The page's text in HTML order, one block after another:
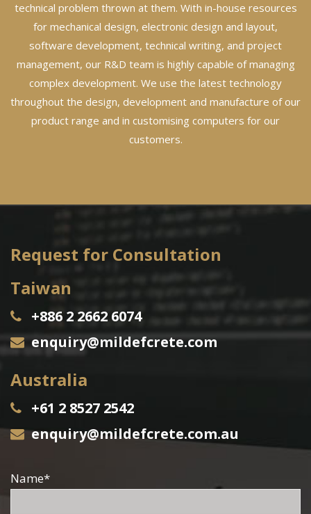
technical problem thrown at them. With in-house resources
for mechanical design, electronic design and layout,
software development, technical writing, and project
management, our R&D team is highly capable of managing
complex development. We use the latest technology
throughout the design, development and manufacture of our
product range and in customising computers for our
customers.
Request for Consultation
Taiwan
+886 2 2662 6074
enquiry@mildefcrete.com
Australia
+61 2 8527 2542
enquiry@mildefcrete.com.au
Name*